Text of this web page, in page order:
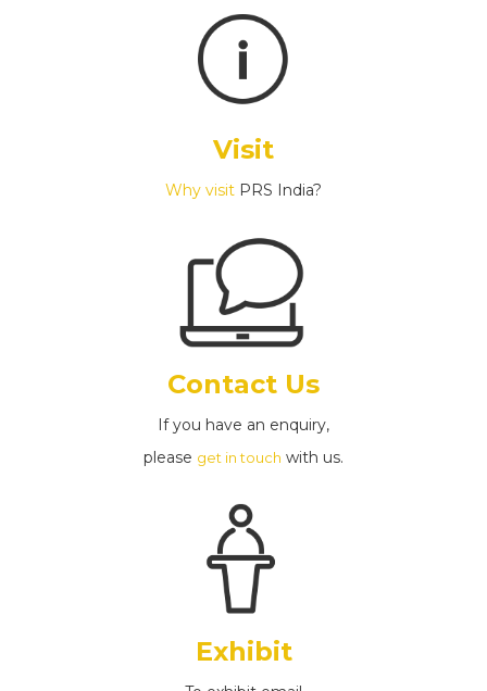
Visit
Why visit PRS India?
Contact Us
If you have an enquiry,
please get in touch with us.
Exhibit